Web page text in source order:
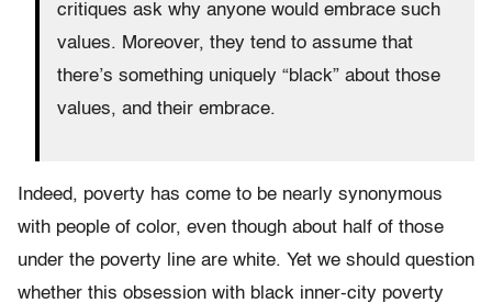
critiques ask why anyone would embrace such
values. Moreover, they tend to assume that
there’s something uniquely “black” about those
values, and their embrace.
Indeed, poverty has come to be nearly synonymous
with people of color, even though about half of those
under the poverty line are white. Yet we should question
whether this obsession with black inner-city poverty